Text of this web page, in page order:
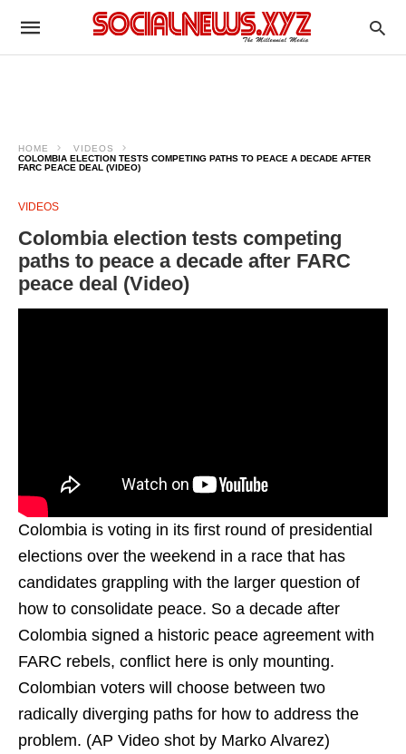
HOME
VIDEOS
COLOMBIA ELECTION TESTS COMPETING PATHS TO PEACE A DECADE AFTER
FARC PEACE DEAL (VIDEO)
VIDEOS
Colombia election tests competing
paths to peace a decade after FARC
peace deal (Video)
Colombia is voting in its first round of presidential
elections over the weekend in a race that has
candidates grappling with the larger question of
how to consolidate peace. So a decade after
Colombia signed a historic peace agreement with
FARC rebels, conflict here is only mounting.
Colombian voters will choose between two
radically diverging paths for how to address the
problem. (AP Video shot by Marko Alvarez)